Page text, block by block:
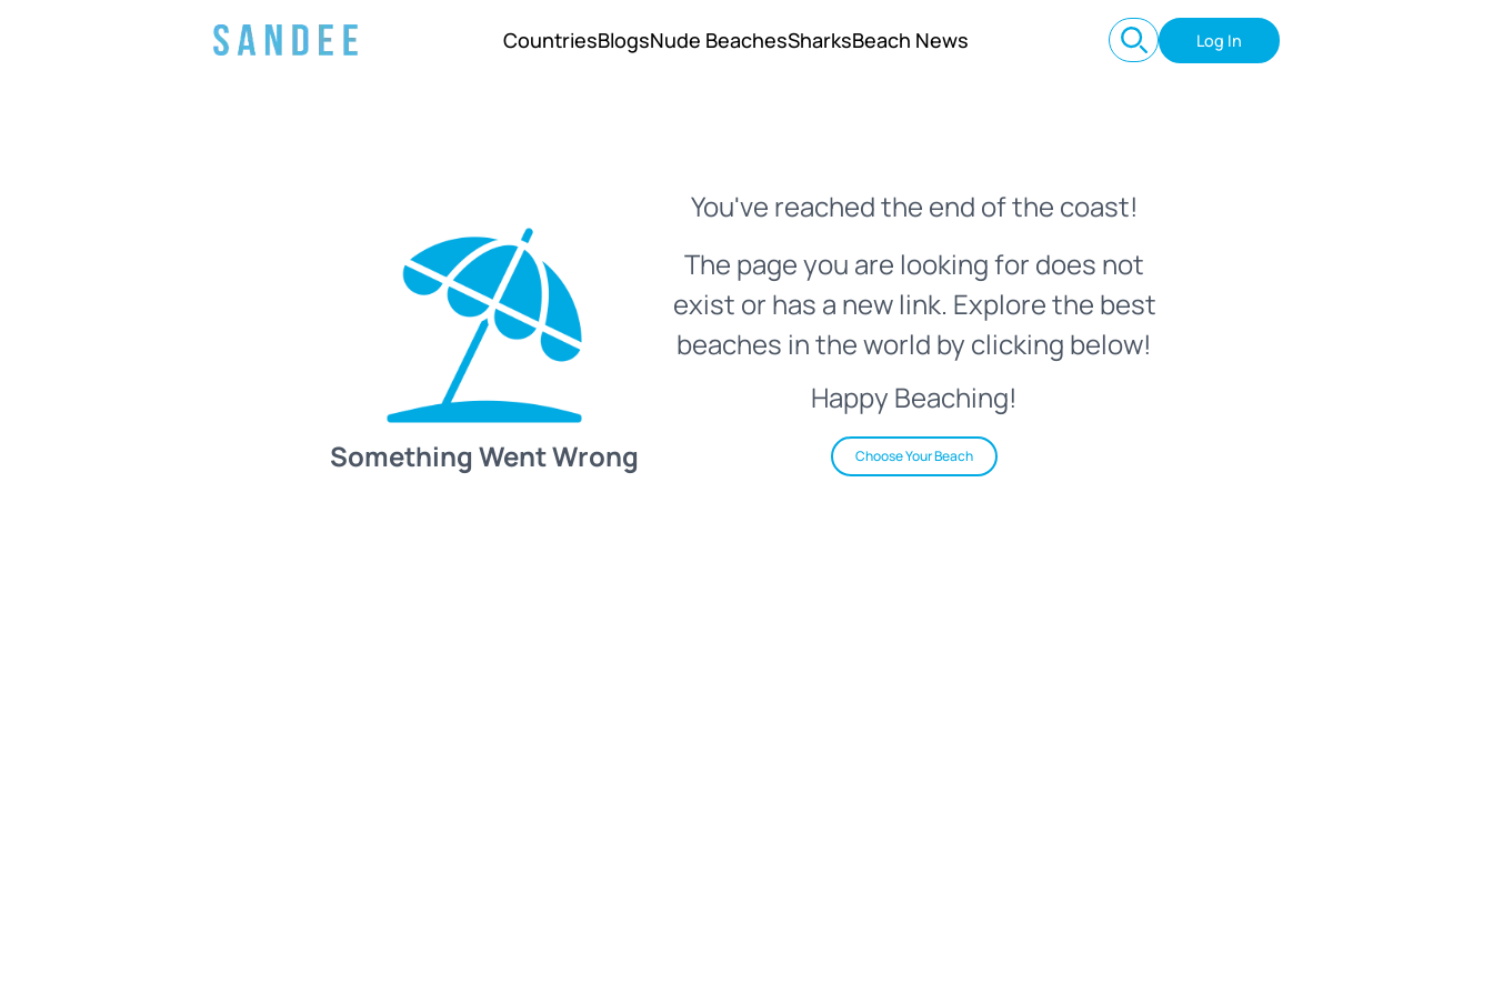
CountriesBlogsNude BeachesSharksBeach News Log In
Something Went Wrong
You've reached the end of the coast!
The page you are looking for does not
exist or has a new link. Explore the best
beaches in the world by clicking below!
Happy Beaching!
Choose Your Beach